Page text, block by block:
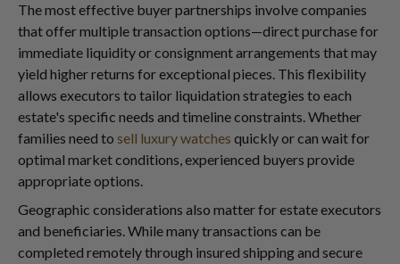
The most effective buyer partnerships involve companies
that offer multiple transaction options—direct purchase for
immediate liquidity or consignment arrangements that may
yield higher returns for exceptional pieces. This flexibility
allows executors to tailor liquidation strategies to each
estate's specific needs and timeline constraints. Whether
families need to sell luxury watches quickly or can wait for
optimal market conditions, experienced buyers provide
appropriate options.
Geographic considerations also matter for estate executors
and beneficiaries. While many transactions can be
completed remotely through insured shipping and secure